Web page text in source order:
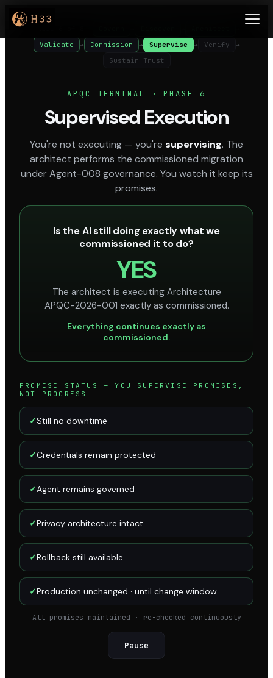
Validate
→ Commission → Supervise → Verify
→
Sustain Trust
APQC TERMINAL · PHASE 6
Supervised Execution
You're not executing — you're supervising. The
architect performs the commissioned migration
under Agent-008 governance. You watch it keep its
promises.
Is the AI still doing exactly what we
commissioned it to do?
YES
The architect is executing Architecture
APQC-2026-001 exactly as commissioned.
Everything continues exactly as
commissioned.
PROMISE STATUS — YOU SUPERVISE PROMISES,
NOT PROGRESS
✓Still no downtime
✓Credentials remain protected
✓Agent remains governed
✓Privacy architecture intact
✓Rollback still available
✓Production unchanged · until change window
All promises maintained · re-checked continuously
Pause